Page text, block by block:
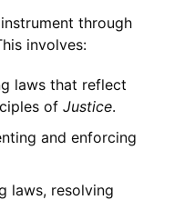
through
involves:
laws that reflect
of Justice.
and enforcing
laws, resolving